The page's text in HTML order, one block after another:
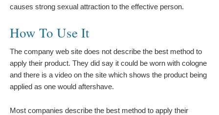
causes strong sexual attraction to the effective person.
How To Use It
The company web site does not describe the best method to
apply their product. They did say it could be worn with cologne
and there is a video on the site which shows the product being
applied as one would aftershave.
Most companies describe the best method to apply their